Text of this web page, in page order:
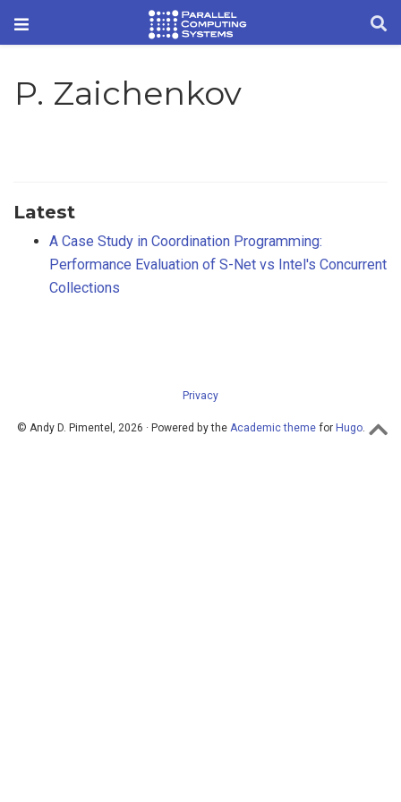
P. Zaichenkov
Latest
A Case Study in Coordination Programming:
Performance Evaluation of S-Net vs Intel's Concurrent
Collections
Privacy
© Andy D. Pimentel, 2026 · Powered by the Academic theme for Hugo.